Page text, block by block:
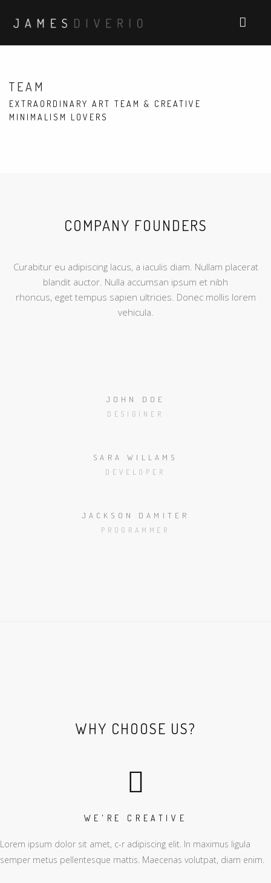
TEAM
EXTRAORDINARY ART TEAM & CREATIVE
MINIMALISM LOVERS
COMPANY FOUNDERS
Curabitur eu adipiscing lacus, a iaculis diam. Nullam placerat
blandit auctor. Nulla accumsan ipsum et nibh
rhoncus, eget tempus sapien ultricies. Donec mollis lorem
vehicula.
JOHN DOE
DESIGINER
SARA WILLAMS
DEVELOPER
JACKSON DAMITER
PROGRAMMER
WHY CHOOSE US?
WE'RE CREATIVE
Lorem ipsum dolor sit amet, c-r adipiscing elit. In maximus ligula
semper metus pellentesque mattis. Maecenas volutpat, diam enim.